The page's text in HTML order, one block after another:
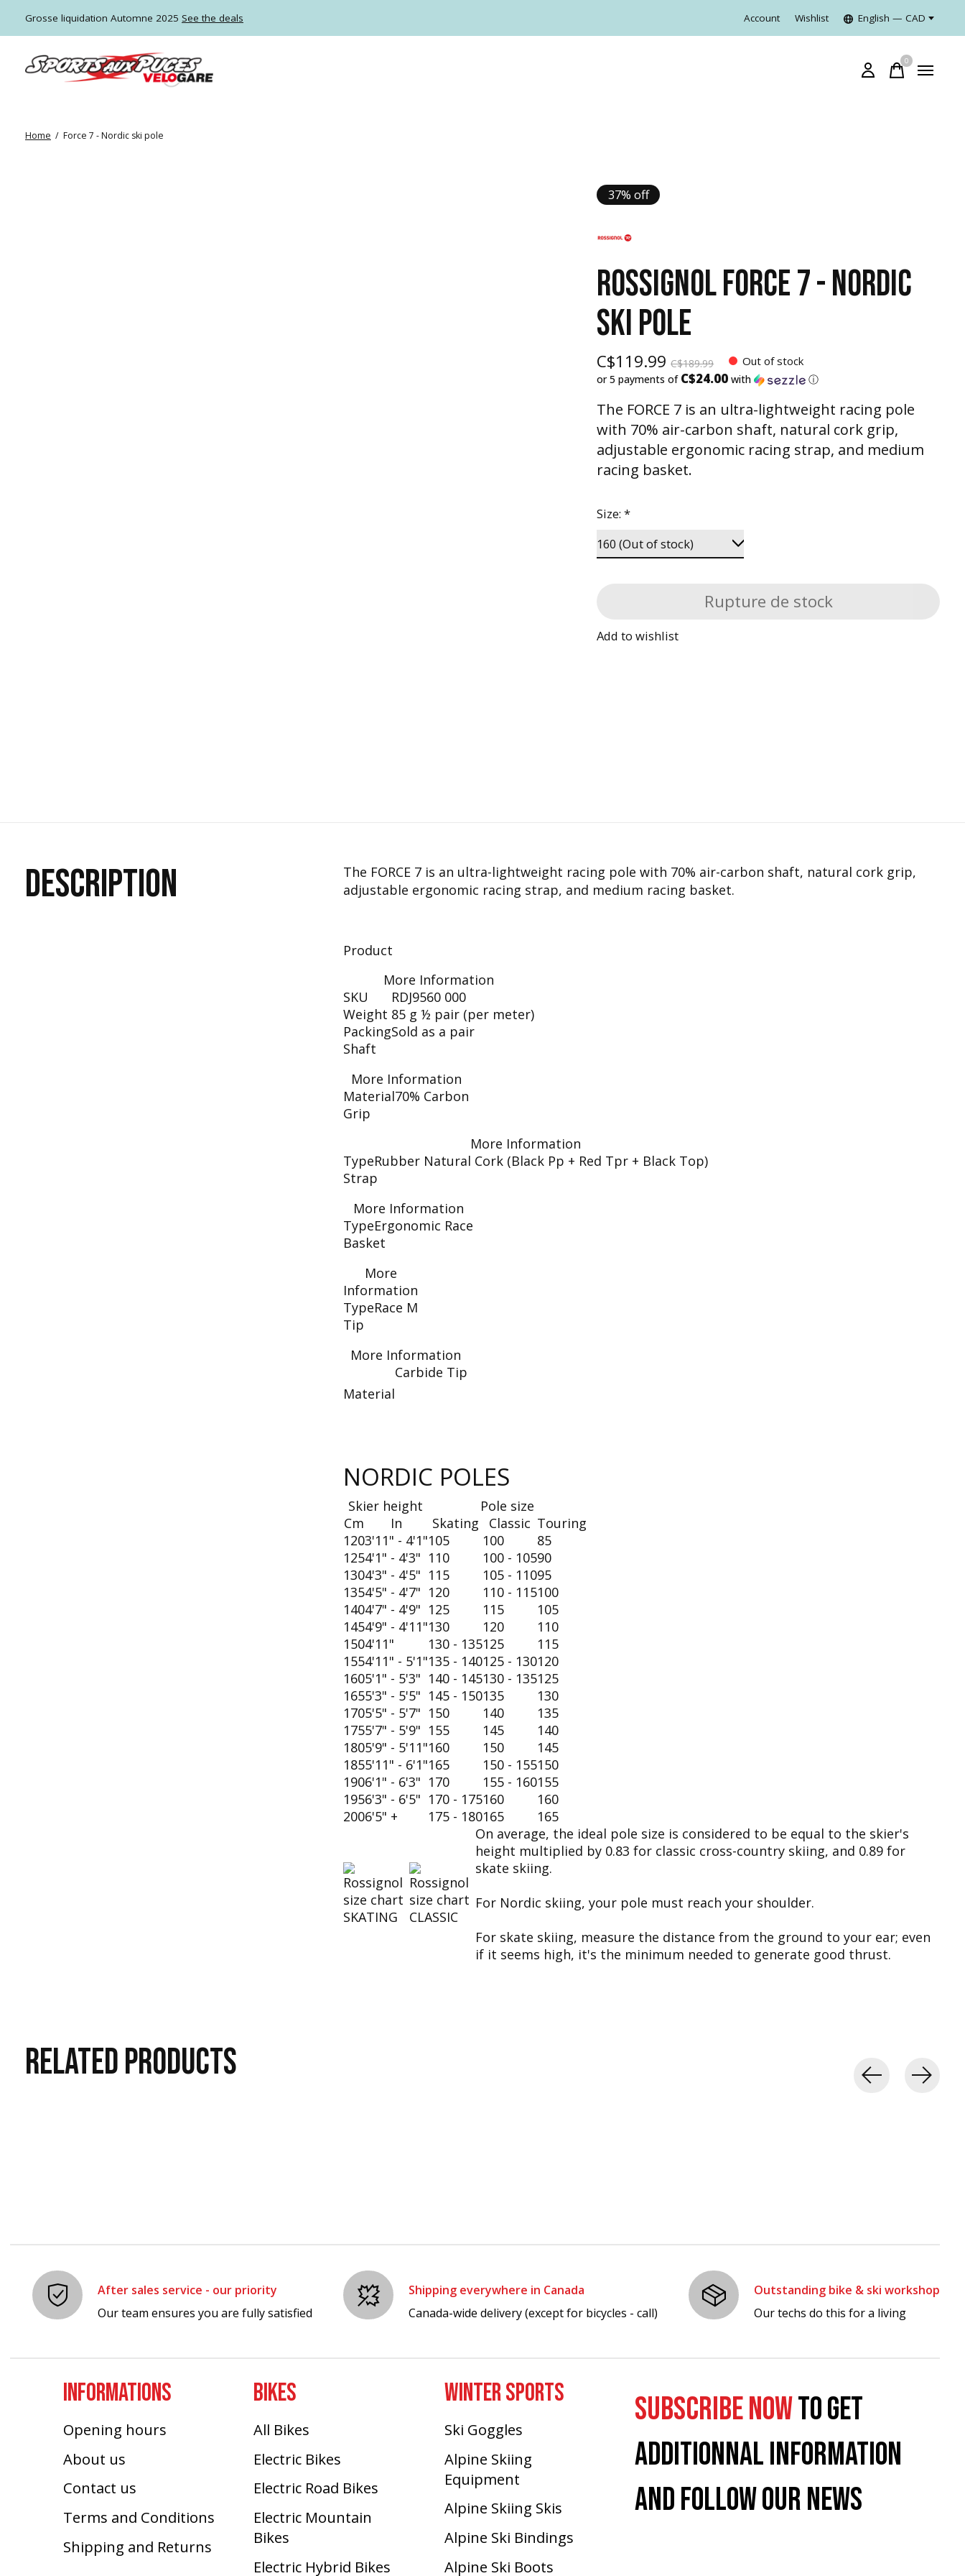
Grosse liquidation Automne 2025 See the deals Account Wishlist English — CAD
0items
Home / Force 7 - Nordic ski pole
37% off
ROSSIGNOL FORCE 7 - NORDIC
SKI POLE
C$119.99 C$189.99 Out of stock
or 5 payments of C$24.00 with ⓘ
The FORCE 7 is an ultra-lightweight racing pole
with 70% air-carbon shaft, natural cork grip,
adjustable ergonomic racing strap, and medium
racing basket.
Size:*
Rupture de stock
Add to wishlist
DESCRIPTION
The FORCE 7 is an ultra-lightweight racing pole with 70% air-carbon shaft, natural cork grip,
adjustable ergonomic racing strap, and medium racing basket.
Product
More Information
SKU
RDJ9560 000
Weight 85 g ½ pair (per meter)
PackingSold as a pair
Shaft
More Information
Material70% Carbon
Grip
More Information
TypeRubber Natural Cork (Black Pp + Red Tpr + Black Top)
Strap
More Information
TypeErgonomic Race
Basket
More
Information
TypeRace M
Tip
More Information
Material
Carbide Tip
NORDIC POLES
Skier height
Pole size
Cm
In Skating Classic Touring
1203'11" - 4'1"105 100
85
1254'1" - 4'3" 110 100 - 10590
1304'3" - 4'5" 115 105 - 11095
1354'5" - 4'7" 120 110 - 115100
1404'7" - 4'9" 125 115
105
1454'9" - 4'11"130 120
110
1504'11" 130 - 135125
115
1554'11" - 5'1"135 - 140125 - 130120
1605'1" - 5'3" 140 - 145130 - 135125
1655'3" - 5'5" 145 - 150135
130
1705'5" - 5'7" 150 140
135
1755'7" - 5'9" 155 145
140
1805'9" - 5'11"160 150
145
1855'11" - 6'1"165 150 - 155150
1906'1" - 6'3" 170 155 - 160155
1956'3" - 6'5" 170 - 175160
160
2006'5" + 175 - 180165 165
SKATING CLASSIC
On average, the ideal pole size is considered to be equal to the skier's
height multiplied by 0.83 for classic cross-country skiing, and 0.89 for
skate skiing.
For Nordic skiing, your pole must reach your shoulder.
For skate skiing, measure the distance from the ground to your ear; even
if it seems high, it's the minimum needed to generate good thrust.
RELATEDPRODUCTS
After sales service - our priority
Our team ensures you are fully satisfied
Shipping everywhere in Canada
Canada-wide delivery (except for bicycles - call)
Outstanding bike & ski workshop
Our techs do this for a living
INFORMATIONS
Opening hours
About us
Contact us
Terms and Conditions
Shipping and Returns
BIKES
All Bikes
Electric Bikes
Electric Road Bikes
Electric Mountain
Bikes
Electric Hybrid Bikes
WINTER SPORTS
Ski Goggles
Alpine Skiing
Equipment
Alpine Skiing Skis
Alpine Ski Bindings
Alpine Ski Boots
SUBSCRIBE NOWTO GET
ADDITIONNAL INFORMATION
AND FOLLOW OUR NEWS